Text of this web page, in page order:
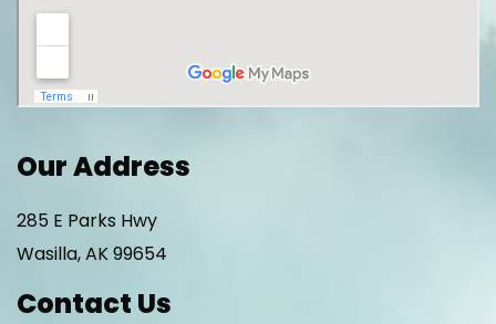
Our Address
285 E Parks Hwy
Wasilla,AK99654
Contact Us